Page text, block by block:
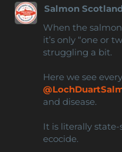
Salmon
When the
it’s only “one or
struggling a bit.
Here we see
and disease.
It is literally
ecocide.